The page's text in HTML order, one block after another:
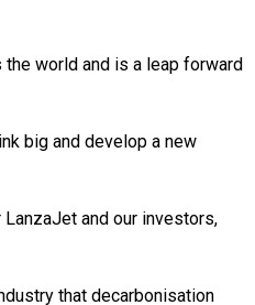
world and is a leap forward
big and develop a new
and our investors,
that decarbonisation